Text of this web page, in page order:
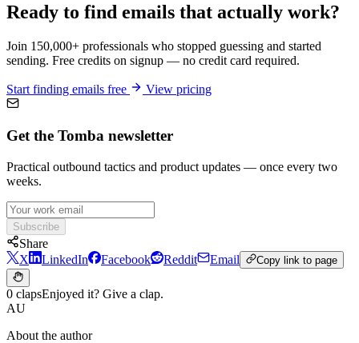
Ready to find emails that actually work?
Join 150,000+ professionals who stopped guessing and started
sending. Free credits on signup — no credit card required.
Start finding emails free View pricing
Get the Tomba newsletter
Practical outbound tactics and product updates — once every two
weeks.
Subscribe
Share
X
LinkedIn Facebook Reddit Email Copy link to page
0 clapsEnjoyed it? Give a clap.
AU
About the author